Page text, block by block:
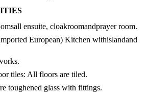
ensuite, cloakroomandprayer room.
European) Kitchen withislandand
tiles: All floors are tiled.
toughened glass with fittings.